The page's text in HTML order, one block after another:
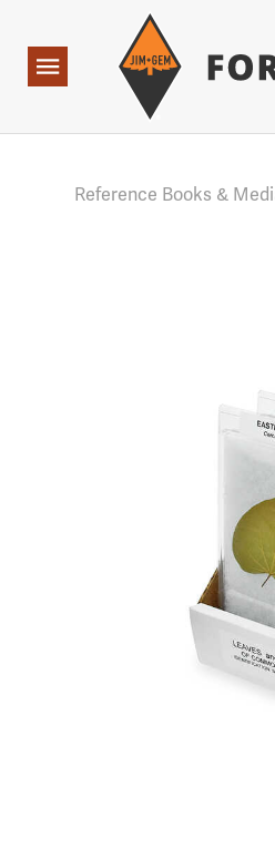
Base Points: 1 3 rules found.
Navigation
Reference Books &